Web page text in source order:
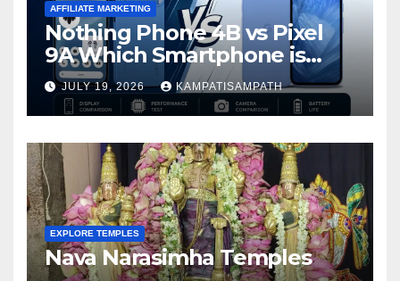
AFFILIATE MARKETING
Nothing Phone 4B vs Pixel
9A Which Smartphone is
Better in 2026?
JULY 19, 2026 KAMPATISAMPATH
EXPLORE TEMPLES
Nava Narasimha Temples